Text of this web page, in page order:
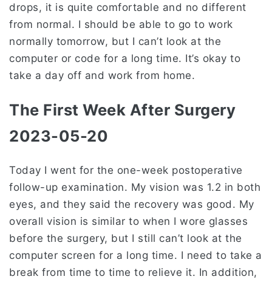
drops, it is quite comfortable and no different
from normal. I should be able to go to work
normally tomorrow, but I can’t look at the
computer or code for a long time. It’s okay to
take a day off and work from home.
The First Week After Surgery
2023-05-20
Today I went for the one-week postoperative
follow-up examination. My vision was 1.2 in both
eyes, and they said the recovery was good. My
overall vision is similar to when I wore glasses
before the surgery, but I still can’t look at the
computer screen for a long time. I need to take a
break from time to time to relieve it. In addition,